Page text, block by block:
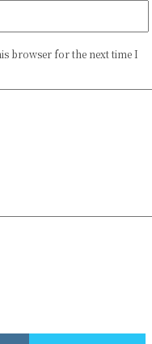
browser for the next time I